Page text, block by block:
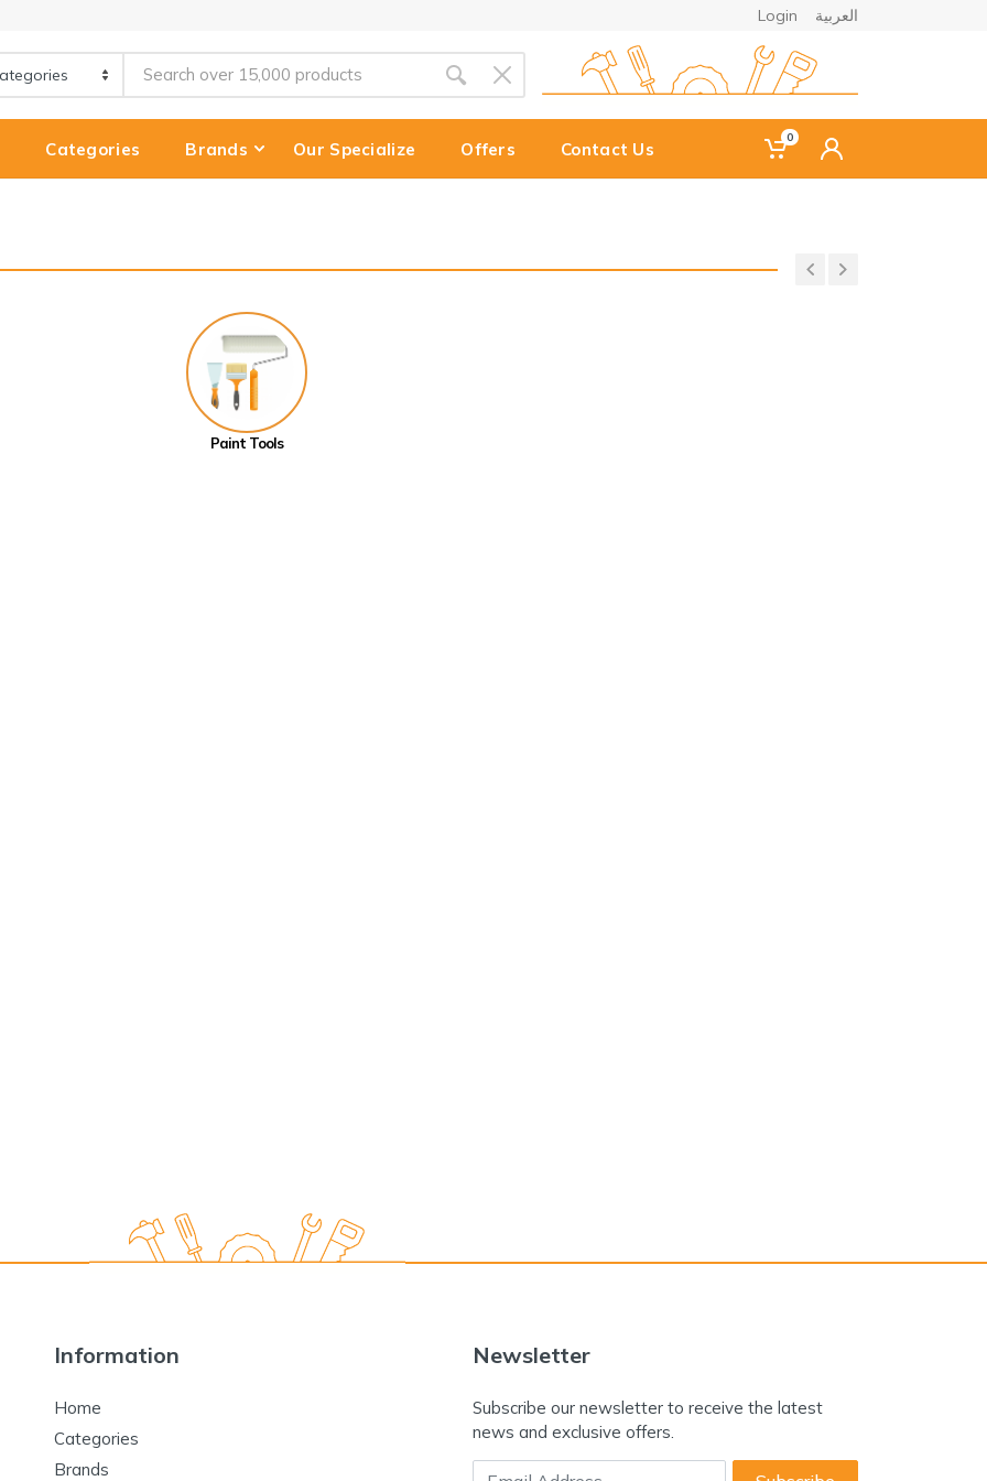
Login العربية
Categories Brands Our Specialize Offers Contact Us
0
Paint Tools
Information
Home
Categories
Brands
Newsletter
Subscribe our newsletter to receive the latest
news and exclusive offers.
Email Address